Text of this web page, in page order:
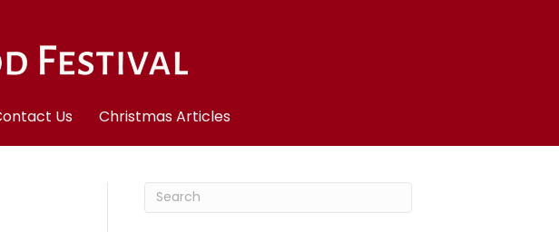
Us Christmas Articles